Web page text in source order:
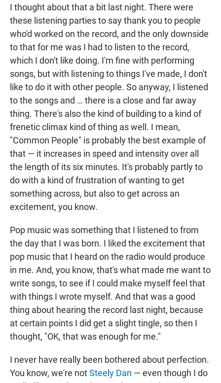
I thought about that a bit last night. There were
these listening parties to say thank you to people
who'd worked on the record, and the only downside
to that for me was I had to listen to the record,
which I don't like doing. I'm fine with performing
songs, but with listening to things I've made, I don't
like to do it with other people. So anyway, I listened
to the songs and … there is a close and far away
thing. There's also the kind of building to a kind of
frenetic climax kind of thing as well. I mean,
"Common People" is probably the best example of
that — it increases in speed and intensity over all
the length of its six minutes. It's probably partly to
do with a kind of frustration of wanting to get
something across, but also to get across an
excitement, you know.
Pop music was something that I listened to from
the day that I was born. I liked the excitement that
pop music that I heard on the radio would produce
in me. And, you know, that's what made me want to
write songs, to see if I could make myself feel that
with things I wrote myself. And that was a good
thing about hearing the record last night, because
at certain points I did get a slight tingle, so then I
thought, "OK, that was enough for me."
I never have really been bothered about perfection.
You know, we're notSteely Dan — even though I do